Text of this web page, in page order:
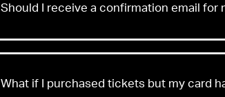
Should I receive a confirmation email for
What if I purchased tickets but my card